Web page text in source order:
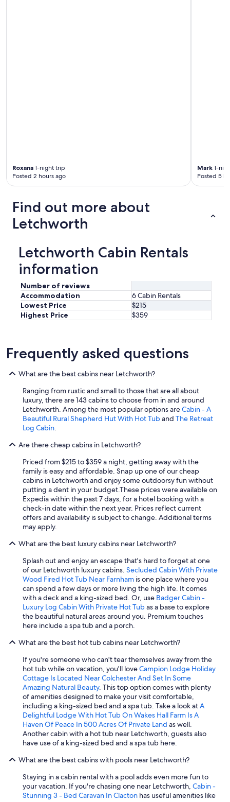
Roxana 1-night trip
Posted 2 hours ago
Mark 1-
Posted 5
Find out more about
Letchworth
Letchworth Cabin Rentals
information
Number of reviews
Accommodation
6 Cabin Rentals
Lowest Price
$215
Highest Price
$359
Frequently asked questions
What are the best cabins near Letchworth?
Ranging from rustic and small to those that are all about
luxury, there are 143 cabins to choose from in and around
Letchworth. Among the most popular options areCabin - A
Beautiful Rural Shepherd Hut With Hot Tuband The Retreat
Log Cabin.
Are there cheap cabins in Letchworth?
Priced from $215 to $359 a night, getting away with the
family is easy and affordable. Snap up one of our cheap
cabins in Letchworth and enjoy some outdoorsy fun without
putting a dent in your budget.These prices were available on
Expedia within the past 7 days, for a hotel booking with a
check-in date within the next year. Prices reflect current
offers and availability is subject to change. Additional terms
may apply.
What are the best luxury cabins near Letchworth?
Splash out and enjoy an escape that's hard to forget at one
of our Letchworth luxury cabins. Secluded Cabin With Private
Wood Fired Hot Tub Near Farnham is one place where you
can spend a few days or more living the high life. It comes
with a deck and a king-sized bed. Or, use Badger Cabin -
Luxury Log Cabin With Private Hot Tubas a base to explore
the beautiful natural areas around you. Premium touches
here include a spa tub and a porch.
What are the best hot tub cabins near Letchworth?
If you're someone who can't tear themselves away from the
hot tub while on vacation, you'll loveCampion Lodge Holiday
Cottage Is Located Near Colchester And Set In Some
Amazing Natural Beauty. This top option comes with plenty
of amenities designed to make your visit comfortable,
including a king-sized bed and a spa tub. Take a look atA
Delightful Lodge With Hot Tub On Wakes Hall Farm Is A
Haven Of Peace In 500 Acres Of Private Land as well.
Another cabin with a hot tub near Letchworth, guests also
have use of a king-sized bed and a spa tub here.
What are the best cabins with pools near Letchworth?
Staying in a cabin rental with a pool adds even more fun to
your vacation. If you're chasing one near Letchworth, Cabin -
Stunning 3 - Bed Caravan In Clacton has useful amenities like